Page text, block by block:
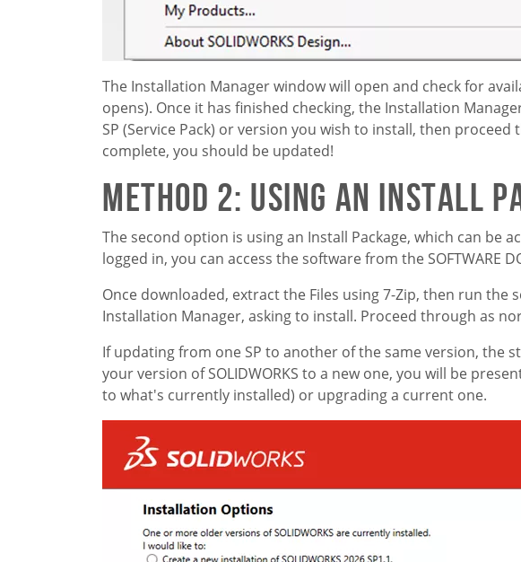
The Installation Manager window will open and check for
opens). Once it has finished checking, the Installation
SP (Service Pack) or version you wish to install, then
complete, you should be updated!
Method 2: Using an Install
The second option is using an Install Package, which can be
logged in, you can access the software from the SOFTWARE
Once downloaded, extract the Files using 7-Zip, then run
Installation Manager, asking to install. Proceed through as
If updating from one SP to another of the same version, the
your version of SOLIDWORKS to a new one, you will be
to what's currently installed) or upgrading a current one.